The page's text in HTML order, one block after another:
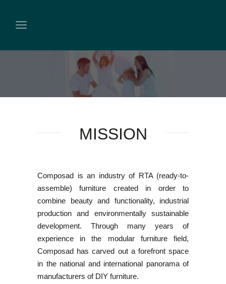
MISSION
Composad is an industry of RTA (ready-to-
assemble) furniture created in order to
combine beauty and functionality, industrial
production and environmentally sustainable
development. Through many years of
experience in the modular furniture field,
Composad has carved out a forefront space
in the national and international panorama of
manufacturers of DIY furniture.